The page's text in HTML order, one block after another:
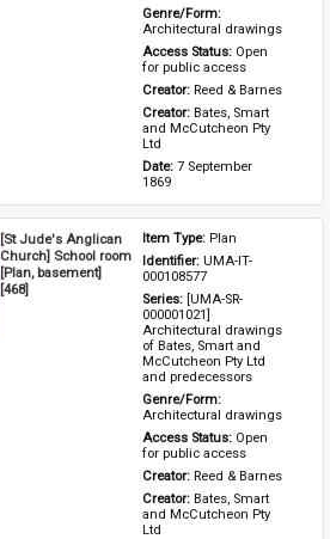
Architectural drawings
Access Status: Open
for public access
Creator: Reed & Barnes
Creator: Bates, Smart
and McCutcheon Pty
Ltd
Date: 7 September
1869
[St Jude's Anglican
Church] School room
[Plan, basement]
[468]
Item Type: Plan
Identifier: UMA-IT-
000108577
Series: [UMA-SR-
000001021]
Architectural drawings
of Bates, Smart and
McCutcheon Pty Ltd
and predecessors
Architectural drawings
Access Status: Open
for public access
Creator: Reed & Barnes
Creator: Bates, Smart
and McCutcheon Pty
Ltd